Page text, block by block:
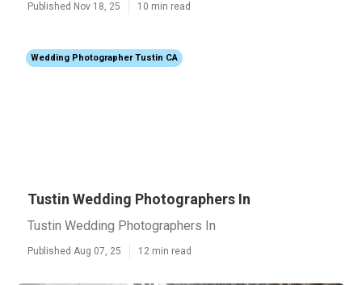
Published Nov 18, 25 10 min read
Wedding Photographer Tustin CA
Tustin Wedding Photographers In
Tustin Wedding Photographers In
Published Aug 07, 25 12 min read